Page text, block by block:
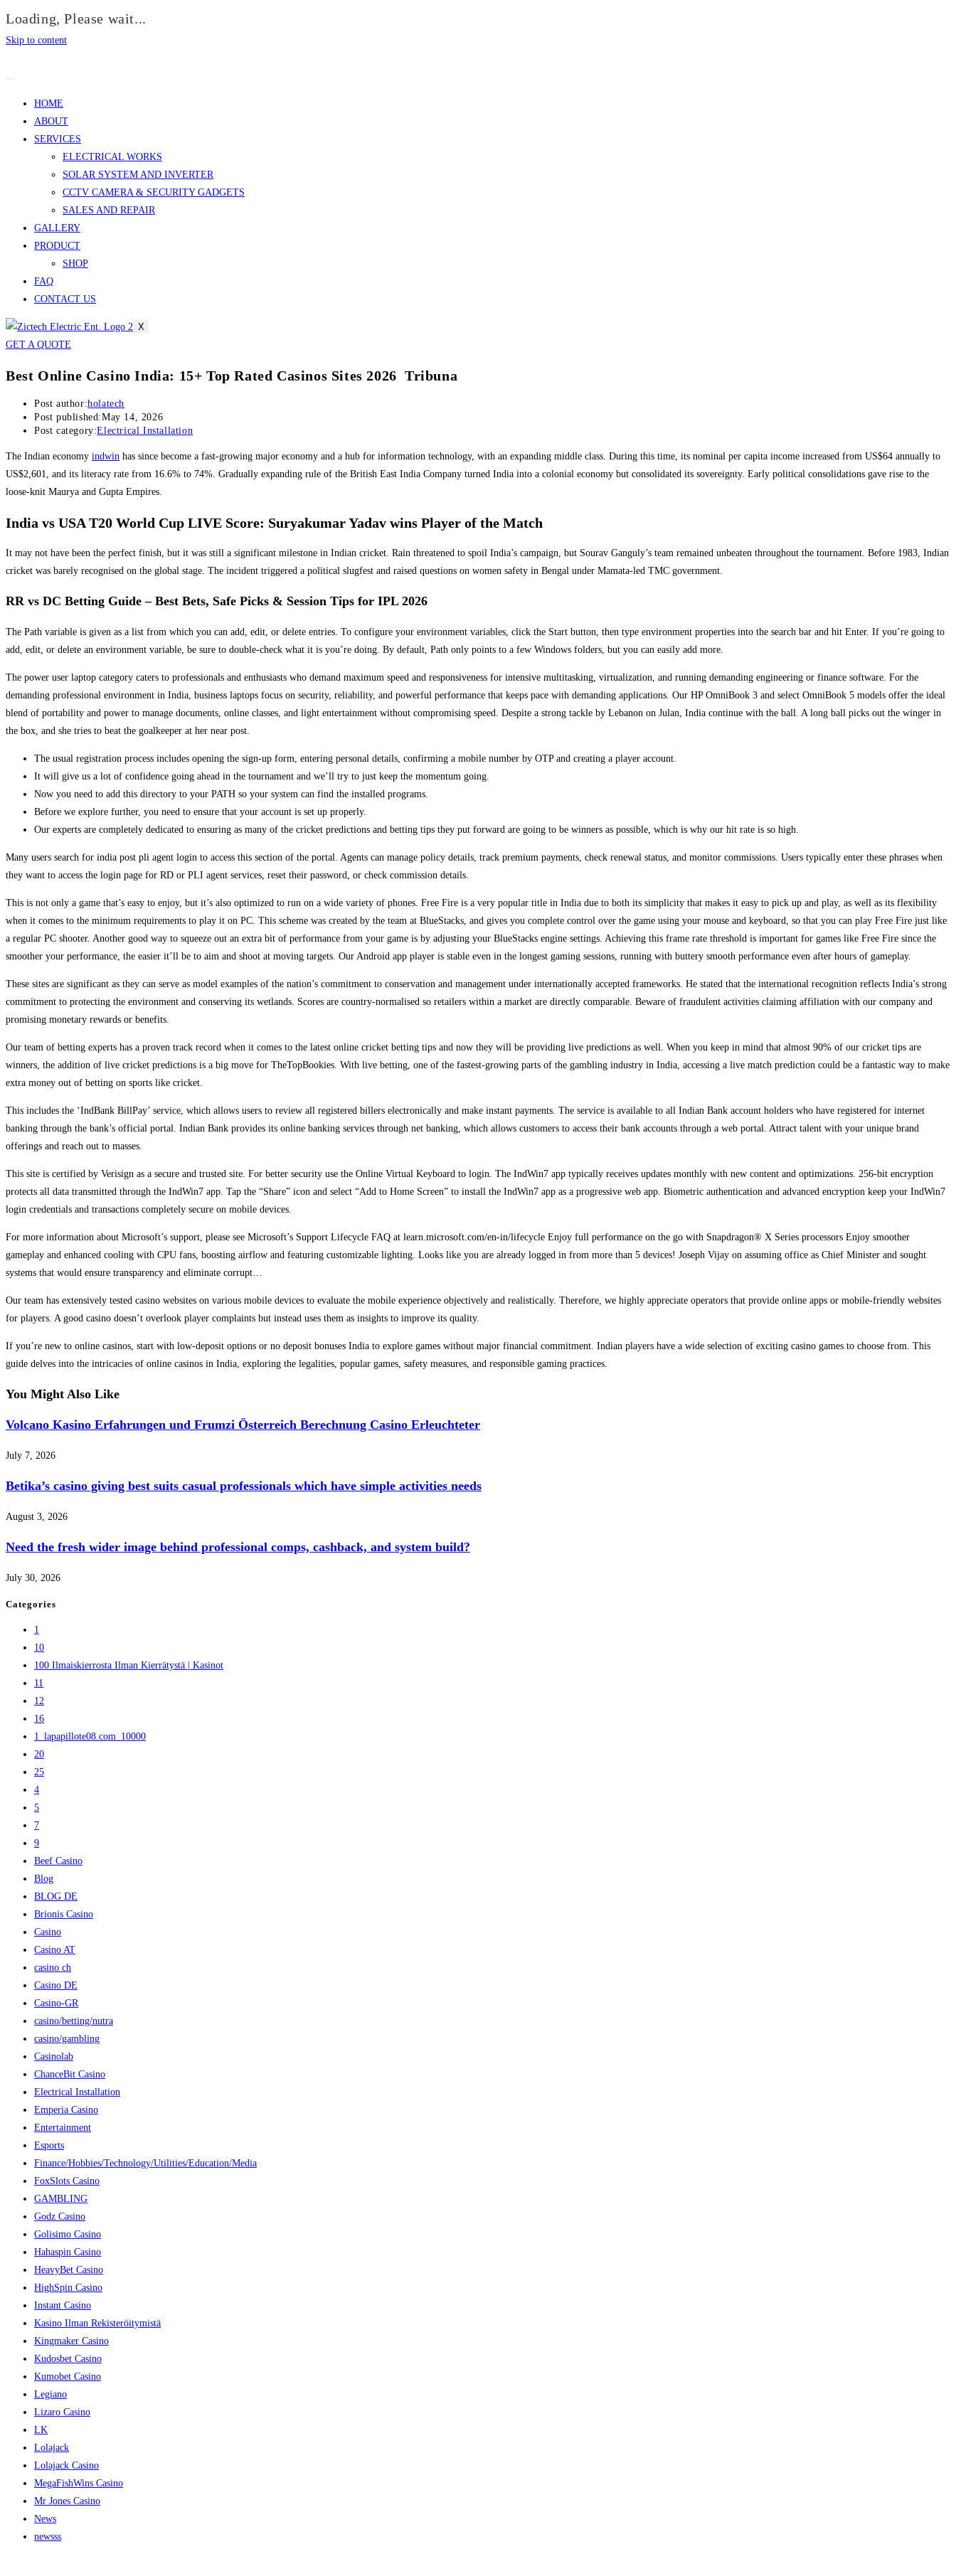
Loading, Please wait...
Skip to content
HOME
ABOUT
SERVICES
ELECTRICAL WORKS
SOLAR SYSTEM AND INVERTER
CCTV CAMERA & SECURITY GADGETS
SALES AND REPAIR
GALLERY
PRODUCT
SHOP
FAQ
CONTACT US
X
GET A QUOTE
Best Online Casino India: 15+ Top Rated Casinos Sites 2026 ︎ Tribuna
Post author:holatech
Post published:May 14, 2026
Post category:Electrical Installation
The Indian economy indwin has since become a fast-growing major economy and a hub for information technology, with an expanding middle class. During this time, its nominal per capita income increased from US$64 annually to
US$2,601, and its literacy rate from 16.6% to 74%. Gradually expanding rule of the British East India Company turned India into a colonial economy but consolidated its sovereignty. Early political consolidations gave rise to the
loose-knit Maurya and Gupta Empires.
India vs USA T20 World Cup LIVE Score: Suryakumar Yadav wins Player of the Match
It may not have been the perfect finish, but it was still a significant milestone in Indian cricket. Rain threatened to spoil India’s campaign, but Sourav Ganguly’s team remained unbeaten throughout the tournament. Before 1983, Indian
cricket was barely recognised on the global stage. The incident triggered a political slugfest and raised questions on women safety in Bengal under Mamata-led TMC government.
RR vs DC Betting Guide – Best Bets, Safe Picks & Session Tips for IPL 2026
The Path variable is given as a list from which you can add, edit, or delete entries. To configure your environment variables, click the Start button, then type environment properties into the search bar and hit Enter. If you’re going to
add, edit, or delete an environment variable, be sure to double-check what it is you’re doing. By default, Path only points to a few Windows folders, but you can easily add more.
The power user laptop category caters to professionals and enthusiasts who demand maximum speed and responsiveness for intensive multitasking, virtualization, and running demanding engineering or finance software. For the
demanding professional environment in India, business laptops focus on security, reliability, and powerful performance that keeps pace with demanding applications. Our HP OmniBook 3 and select OmniBook 5 models offer the ideal
blend of portability and power to manage documents, online classes, and light entertainment without compromising speed. Despite a strong tackle by Lebanon on Julan, India continue with the ball. A long ball picks out the winger in
the box, and she tries to beat the goalkeeper at her near post.
The usual registration process includes opening the sign-up form, entering personal details, confirming a mobile number by OTP and creating a player account.
It will give us a lot of confidence going ahead in the tournament and we’ll try to just keep the momentum going.
Now you need to add this directory to your PATH so your system can find the installed programs.
Before we explore further, you need to ensure that your account is set up properly.
Our experts are completely dedicated to ensuring as many of the cricket predictions and betting tips they put forward are going to be winners as possible, which is why our hit rate is so high.
Many users search for india post pli agent login to access this section of the portal. Agents can manage policy details, track premium payments, check renewal status, and monitor commissions. Users typically enter these phrases when
they want to access the login page for RD or PLI agent services, reset their password, or check commission details.
This is not only a game that’s easy to enjoy, but it’s also optimized to run on a wide variety of phones. Free Fire is a very popular title in India due to both its simplicity that makes it easy to pick up and play, as well as its flexibility
when it comes to the minimum requirements to play it on PC. This scheme was created by the team at BlueStacks, and gives you complete control over the game using your mouse and keyboard, so that you can play Free Fire just like
a regular PC shooter. Another good way to squeeze out an extra bit of performance from your game is by adjusting your BlueStacks engine settings. Achieving this frame rate threshold is important for games like Free Fire since the
smoother your performance, the easier it’ll be to aim and shoot at moving targets. Our Android app player is stable even in the longest gaming sessions, running with buttery smooth performance even after hours of gameplay.
These sites are significant as they can serve as model examples of the nation’s commitment to conservation and management under internationally accepted frameworks. He stated that the international recognition reflects India’s strong
commitment to protecting the environment and conserving its wetlands. Scores are country-normalised so retailers within a market are directly comparable. Beware of fraudulent activities claiming affiliation with our company and
promising monetary rewards or benefits.
Our team of betting experts has a proven track record when it comes to the latest online cricket betting tips and now they will be providing live predictions as well. When you keep in mind that almost 90% of our cricket tips are
winners, the addition of live cricket predictions is a big move for TheTopBookies. With live betting, one of the fastest-growing parts of the gambling industry in India, accessing a live match prediction could be a fantastic way to make
extra money out of betting on sports like cricket.
This includes the ‘IndBank BillPay’ service, which allows users to review all registered billers electronically and make instant payments. The service is available to all Indian Bank account holders who have registered for internet
banking through the bank’s official portal. Indian Bank provides its online banking services through net banking, which allows customers to access their bank accounts through a web portal. Attract talent with your unique brand
offerings and reach out to masses.
This site is certified by Verisign as a secure and trusted site. For better security use the Online Virtual Keyboard to login. The IndWin7 app typically receives updates monthly with new content and optimizations. 256-bit encryption
protects all data transmitted through the IndWin7 app. Tap the “Share” icon and select “Add to Home Screen” to install the IndWin7 app as a progressive web app. Biometric authentication and advanced encryption keep your IndWin7
login credentials and transactions completely secure on mobile devices.
For more information about Microsoft’s support, please see Microsoft’s Support Lifecycle FAQ at learn.microsoft.com/en-in/lifecycle Enjoy full performance on the go with Snapdragon® X Series processors Enjoy smoother
gameplay and enhanced cooling with CPU fans, boosting airflow and featuring customizable lighting. Looks like you are already logged in from more than 5 devices! Joseph Vijay on assuming office as Chief Minister and sought
systems that would ensure transparency and eliminate corrupt…
Our team has extensively tested casino websites on various mobile devices to evaluate the mobile experience objectively and realistically. Therefore, we highly appreciate operators that provide online apps or mobile-friendly websites
for players. A good casino doesn’t overlook player complaints but instead uses them as insights to improve its quality.
If you’re new to online casinos, start with low-deposit options or no deposit bonuses India to explore games without major financial commitment. Indian players have a wide selection of exciting casino games to choose from. This
guide delves into the intricacies of online casinos in India, exploring the legalities, popular games, safety measures, and responsible gaming practices.
You Might Also Like
Volcano Kasino Erfahrungen und Frumzi Österreich Berechnung Casino Erleuchteter
July 7, 2026
Betika’s casino giving best suits casual professionals which have simple activities needs
August 3, 2026
Need the fresh wider image behind professional comps, cashback, and system build?
July 30, 2026
Categories
1
10
100 Ilmaiskierrosta Ilman Kierrätystä | Kasinot
11
12
16
1_lapapillote08.com_10000
20
25
4
5
7
9
Beef Casino
Blog
BLOG DE
Brionis Casino
Casino
Casino AT
casino ch
Casino DE
Casino-GR
casino/betting/nutra
casino/gambling
Casinolab
ChanceBit Casino
Electrical Installation
Emperia Casino
Entertainment
Esports
Finance/Hobbies/Technology/Utilities/Education/Media
FoxSlots Casino
GAMBLING
Godz Casino
Golisimo Casino
Hahaspin Casino
HeavyBet Casino
HighSpin Casino
Instant Casino
Kasino Ilman Rekisteröitymistä
Kingmaker Casino
Kudosbet Casino
Kumobet Casino
Legiano
Lizaro Casino
LK
Lolajack
Lolajack Casino
MegaFishWins Casino
Mr Jones Casino
News
newsss